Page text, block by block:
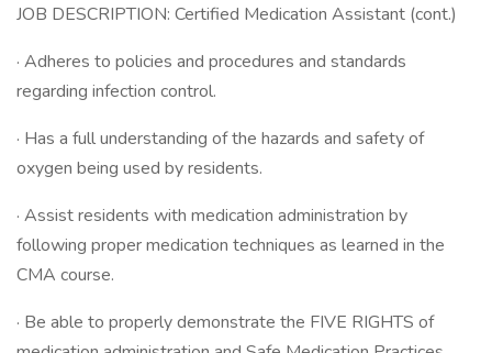
JOB DESCRIPTION: Certified Medication Assistant (cont.)
· Adheres to policies and procedures and standards
regarding infection control.
· Has a full understanding of the hazards and safety of
oxygen being used by residents.
· Assist residents with medication administration by
following proper medication techniques as learned in the
CMA course.
· Be able to properly demonstrate the FIVE RIGHTS of